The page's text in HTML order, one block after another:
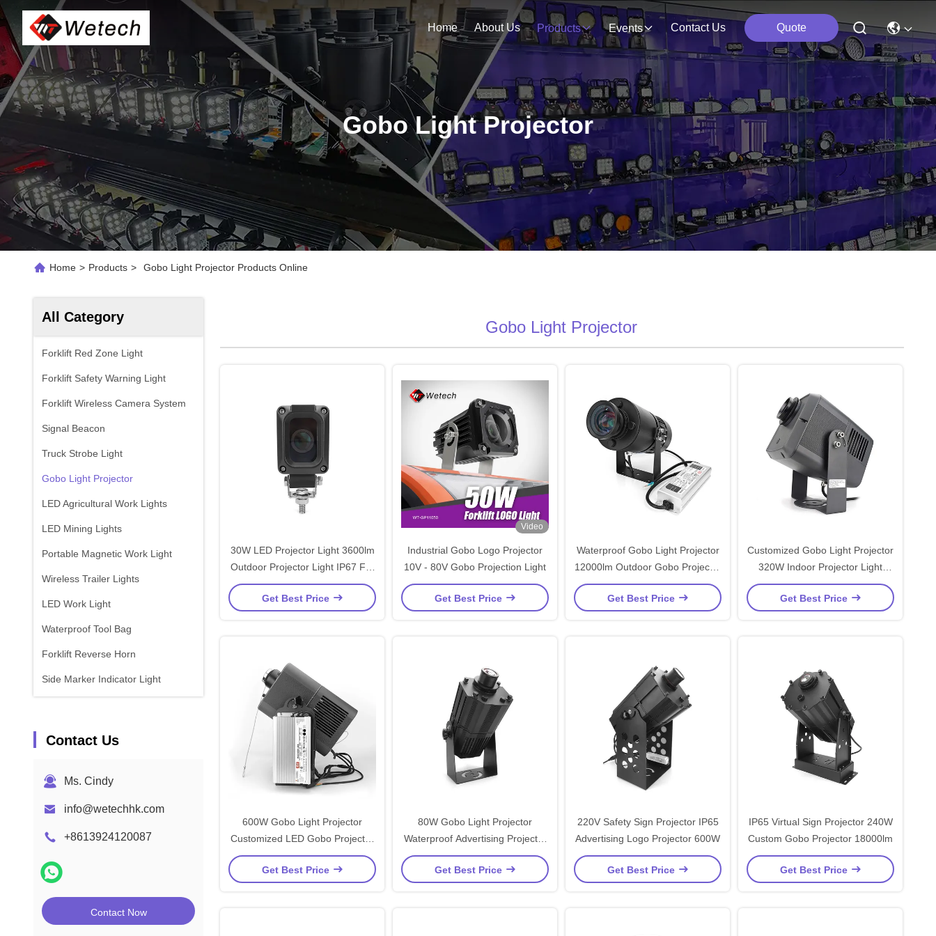
Home About Us Products Events Contact Us Quote
Gobo Light Projector
Home > Products > Gobo Light Projector Products Online
All Category
Forklift Red Zone Light
Forklift Safety Warning Light
Forklift Wireless Camera System
Signal Beacon
Truck Strobe Light
Gobo Light Projector
LED Agricultural Work Lights
LED Mining Lights
Portable Magnetic Work Light
Wireless Trailer Lights
LED Work Light
Waterproof Tool Bag
Forklift Reverse Horn
Side Marker Indicator Light
Contact Us
Ms. Cindy
info@wetechhk.com
+8613924120087
Contact Now
Gobo Light Projector
30W LED Projector Light 3600lm
Outdoor Projector Light IP67 For
Moving Forklift Safety
Get Best Price
Video
Industrial Gobo Logo Projector
10V - 80V Gobo Projection Light
Get Best Price
Waterproof Gobo Light Projector
12000lm Outdoor Gobo Projector
Customized
Get Best Price
Customized Gobo Light Projector
320W Indoor Projector Light
Waterproof
Get Best Price
600W Gobo Light Projector
Customized LED Gobo Projector
IP65 For Warehouse
Get Best Price
80W Gobo Light Projector
Waterproof Advertising Projector
Light 5600lm
Get Best Price
220V Safety Sign Projector IP65
Advertising Logo Projector 600W
Get Best Price
IP65 Virtual Sign Projector 240W
Custom Gobo Projector 18000lm
Get Best Price